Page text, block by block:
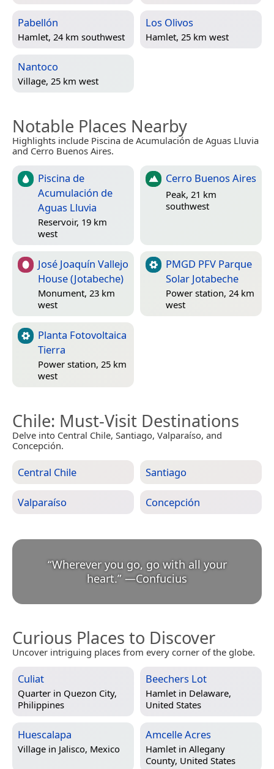
Pabellón
Hamlet, 24 km southwest
Los Olivos
Hamlet, 25 km west
Nantoco
Village, 25 km west
Notable Places Nearby
Highlights include Piscina de Acumulación de Aguas Lluvia
and Cerro Buenos Aires.
Piscina de
Acumulación de
Aguas Lluvia
Reservoir, 19 km
west
Cerro Buenos Aires
Peak, 21 km
southwest
José Joaquín Vallejo
House (Jotabeche)
Monument, 23 km
west
PMGD PFV Parque
Solar Jotabeche
Power station, 24 km
west
Planta Fotovoltaica
Tierra
Power station, 25 km
west
Chile: Must-Visit Destinations
Delve into Central Chile, Santiago, Valparaíso, and
Concepción.
Central Chile Santiago
Valparaíso Concepción
“Wherever you go, go with all your
heart.” —Confucius
Curious Places to Discover
Uncover intriguing places from every corner of the globe.
Culiat
Quarter in Quezon City,
Philippines
Beechers Lot
Hamlet in Delaware,
United States
Huescalapa
Village in Jalisco, Mexico
Amcelle Acres
Hamlet in Allegany
County, United States